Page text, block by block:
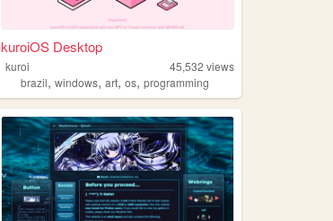
kuroiOS Desktop
kuroi 45,532 views
brazil,windows,art,os,programming